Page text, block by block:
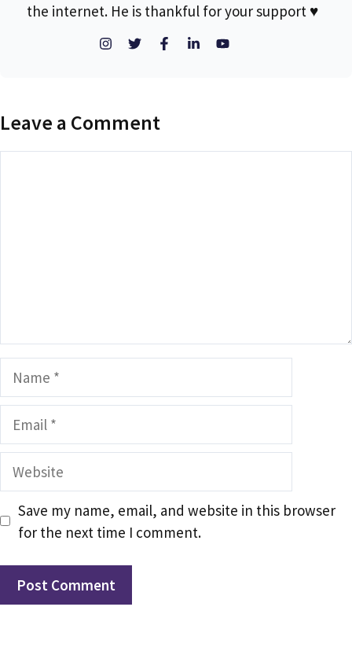
the internet. He is thankful for your support ♥
Leave a Comment
Name
Email
Website
Save my name, email, and website in this browser
for the next time I comment.